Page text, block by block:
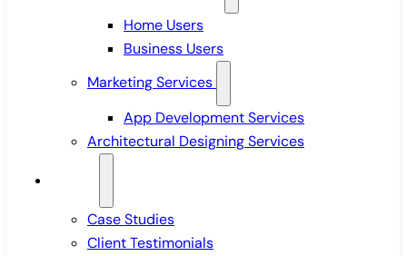
Home Users
Business Users
Marketing Services
App Development Services
Architectural Designing Services
Case Studies
Client Testimonials